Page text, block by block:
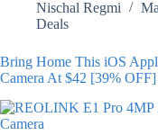
Nischal Regmi
Deals
Bring Home This iOS
Camera At $42 [39% OFF]